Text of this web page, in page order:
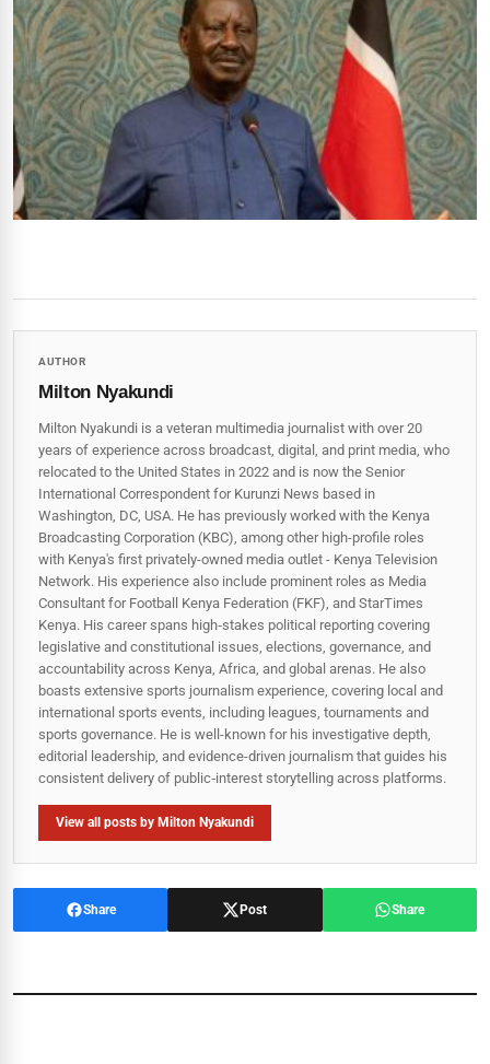
AUTHOR
Milton Nyakundi
Milton Nyakundi is a veteran multimedia journalist with over 20
years of experience across broadcast, digital, and print media, who
relocated to the United States in 2022 and is now the Senior
International Correspondent for Kurunzi News based in
Washington, DC, USA. He has previously worked with the Kenya
Broadcasting Corporation (KBC), among other high-profile roles
with Kenya's first privately-owned media outlet - Kenya Television
Network. His experience also include prominent roles as Media
Consultant for Football Kenya Federation (FKF), and StarTimes
Kenya. His career spans high‑stakes political reporting covering
legislative and constitutional issues, elections, governance, and
accountability across Kenya, Africa, and global arenas. He also
boasts extensive sports journalism experience, covering local and
international sports events, including leagues, tournaments and
sports governance. He is well-known for his investigative depth,
editorial leadership, and evidence-driven journalism that guides his
consistent delivery of public‑interest storytelling across platforms.
View all posts by Milton Nyakundi
Share Post Share